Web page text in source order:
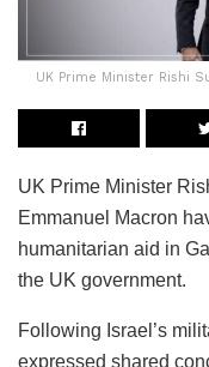
UK Prime Minister Rishi
UK Prime Minister
Emmanuel Macron
humanitarian aid in
the UK government.
Following Israel’s
expressed shared